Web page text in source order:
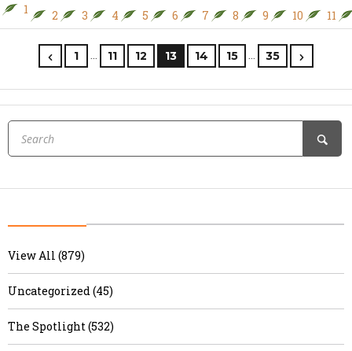
1 2 3 4 5 6 7 8 9 10 11
1 … 11 12 13 14 15 … 35
View All (879)
Uncategorized (45)
The Spotlight (532)